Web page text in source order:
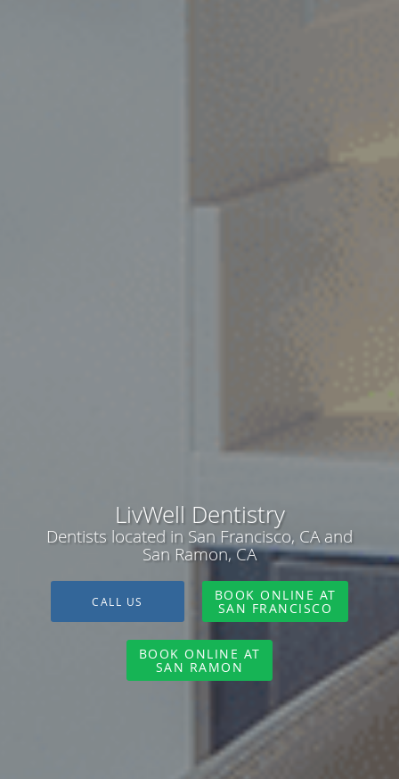
LivWell Dentistry
Dentists located in San Francisco, CA and
San Ramon, CA
CALL US BOOK ONLINE AT
SAN FRANCISCO
BOOK ONLINE AT
SAN RAMON